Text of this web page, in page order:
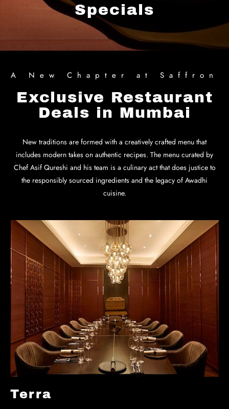
Specials
A New Chapter at Saffron
Exclusive Restaurant
Deals in Mumbai
New traditions are formed with a creatively crafted menu that
includes modern takes on authentic recipes. The menu curated by
Chef Asif Qureshi and his team is a culinary act that does justice to
the responsibly sourced ingredients and the legacy of Awadhi
cuisine.
Terra